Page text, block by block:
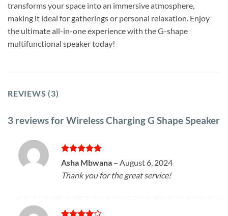
transforms your space into an immersive atmosphere,
making it ideal for gatherings or personal relaxation. Enjoy
the ultimate all-in-one experience with the G-shape
multifunctional speaker today!
REVIEWS (3)
3 reviews forWireless Charging G Shape Speaker
Rated5
out of 5
Asha Mbwana – August 6, 2024
Thank you for the great service!